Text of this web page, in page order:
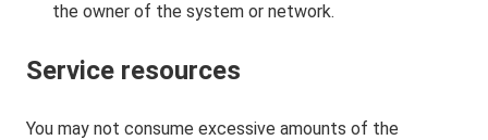
the owner of the system or network.
Service resources
You may not consume excessive amounts of the